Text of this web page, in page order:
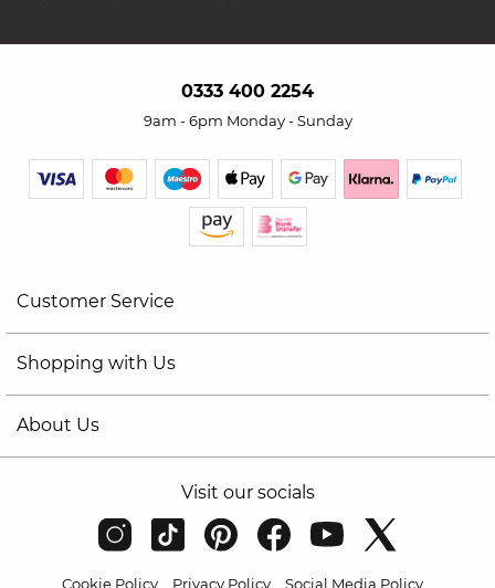
0333 400 2254
9am - 6pm Monday - Sunday
Customer Service
Shopping with Us
About Us
Visit our socials
Cookie Policy Privacy Policy
Social Media Policy